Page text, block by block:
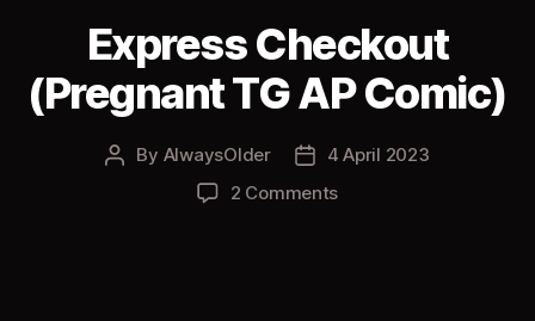
Express Checkout
(Pregnant TG AP Comic)
Post
By AlwaysOlder
Post
date
4 April 2023
2 Commentson